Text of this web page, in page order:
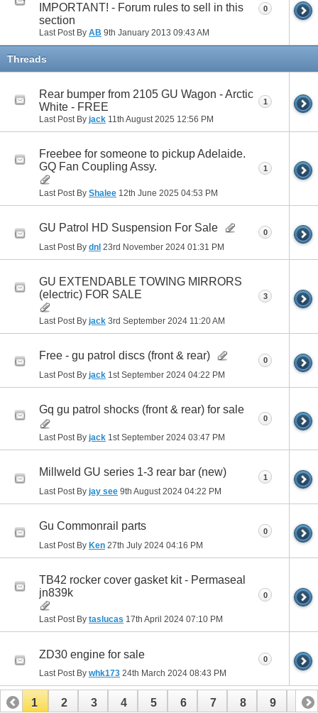
IMPORTANT! - Forum rules to sell in this
section
Last Post By AB 9th January 2013 09:43 AM
0
Threads
Rear bumper from 2105 GU Wagon - Arctic
White - FREE
Last Post By jack 11th August 2025 12:56 PM
1
Freebee for someone to pickup Adelaide.
GQ Fan Coupling Assy.
Last Post By Shalee 12th June 2025 04:53 PM
1
GU Patrol HD Suspension For Sale
Last Post By dnl 23rd November 2024 01:31 PM
0
GU EXTENDABLE TOWING MIRRORS
(electric) FOR SALE
Last Post By jack 3rd September 2024 11:20 AM
3
Free - gu patrol discs (front & rear)
Last Post By jack 1st September 2024 04:22 PM
0
Gq gu patrol shocks (front & rear) for sale
Last Post By jack 1st September 2024 03:47 PM
0
Millweld GU series 1-3 rear bar (new)
Last Post By jay see 9th August 2024 04:22 PM
1
Gu Commonrail parts
Last Post By Ken 27th July 2024 04:16 PM
0
TB42 rocker cover gasket kit - Permaseal
jn839k
Last Post By taslucas 17th April 2024 07:10 PM
0
ZD30 engine for sale
Last Post By whk173 24th March 2024 08:43 PM
0
1 2 3 4 5 6 7 8 9 10